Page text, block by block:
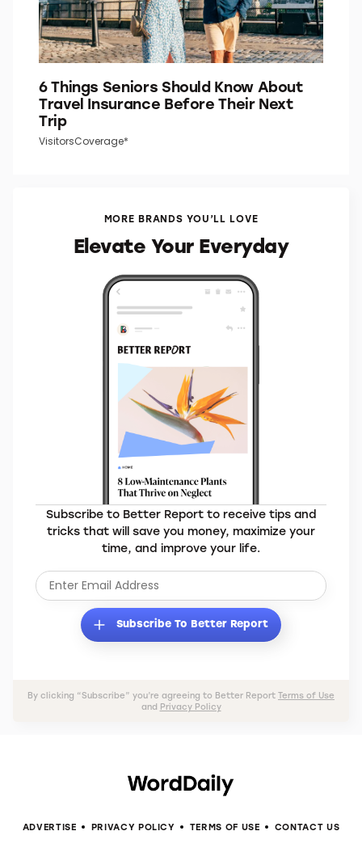
6 Things Seniors Should Know About
Travel Insurance Before Their Next
Trip
VisitorsCoverage*
MORE BRANDS YOU’LL LOVE
Elevate Your Everyday
Subscribe to Better Report to receive tips and
tricks that will save you money, maximize your
time, and improve your life.
Subscribe To Better Report
By clicking “Subscribe” you’re agreeing to Better Report Terms of Use
and Privacy Policy
ADVERTISE PRIVACY POLICY TERMS OF USE CONTACT US